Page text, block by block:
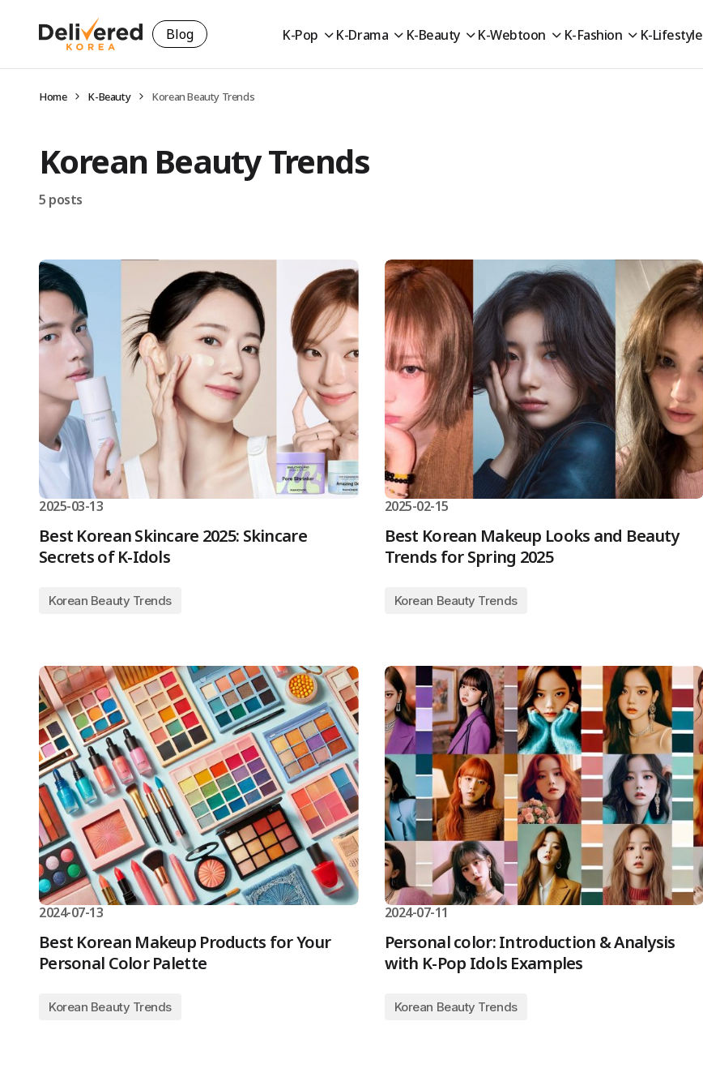
Blog K-Pop K-Drama K-Beauty K-Webtoon K-Fashion K-Lifestyle
Home K-Beauty Korean Beauty Trends
Korean Beauty Trends
5 posts
2025-03-13
Best Korean Skincare 2025: Skincare
Secrets of K-Idols
Korean Beauty Trends
2025-02-15
Best Korean Makeup Looks and Beauty
Trends for Spring 2025
Korean Beauty Trends
2024-07-13
Best Korean Makeup Products for Your
Personal Color Palette
Korean Beauty Trends
2024-07-11
Personal color: Introduction & Analysis
with K-Pop Idols Examples
Korean Beauty Trends